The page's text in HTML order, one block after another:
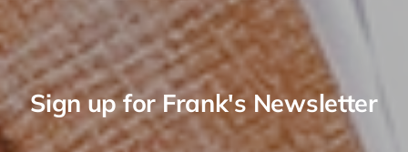
Sign up for Frank's Newsletter